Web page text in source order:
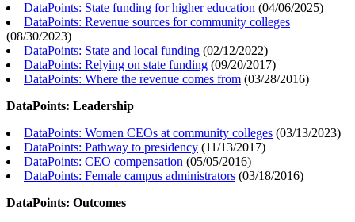
DataPoints: State funding for higher education (04/06/2025)
DataPoints: Revenue sources for community colleges
(08/30/2023)
DataPoints: State and local funding (02/12/2022)
DataPoints: Relying on state funding (09/20/2017)
DataPoints: Where the revenue comes from (03/28/2016)
DataPoints: Leadership
DataPoints: Women CEOs at community colleges (03/13/2023)
DataPoints: Pathway to presidency (11/13/2017)
DataPoints: CEO compensation (05/05/2016)
DataPoints: Female campus administrators (03/18/2016)
DataPoints: Outcomes